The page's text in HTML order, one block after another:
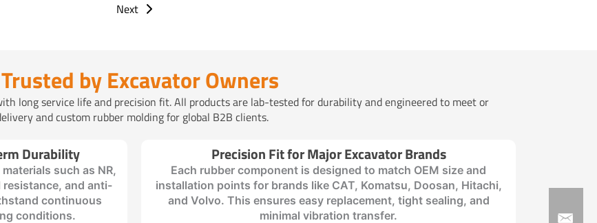
Next
by Excavator Owners
long service life and precision fit. All products are lab-tested for durability and engineered to meet or
and custom rubber molding for global B2B clients.
Durability
such as NR,
resistance, and anti-
continuous
conditions.
Precision Fit for Major Excavator Brands
Each rubber component is designed to match OEM size and
installation points for brands like CAT, Komatsu, Doosan, Hitachi,
and Volvo. This ensures easy replacement, tight sealing, and
minimal vibration transfer.